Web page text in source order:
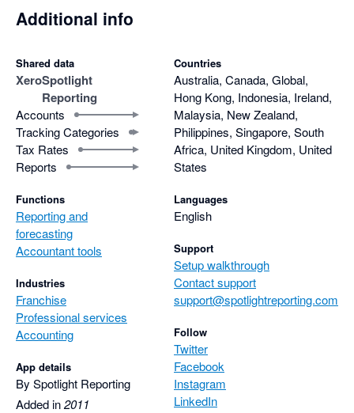
Additional info
Shared data
XeroSpotlight
Reporting
Accounts
Tracking Categories
Tax Rates
Reports
Functions
Reporting and
forecasting
Accountant tools
Industries
Franchise
Professional services
Accounting
App details
By Spotlight Reporting
Added in2011
Countries
Australia, Canada, Global,
Hong Kong, Indonesia, Ireland,
Malaysia, New Zealand,
Philippines, Singapore, South
Africa, United Kingdom, United
States
Languages
English
Support
Setup walkthrough
Contact support
support@spotlightreporting.com
Follow
Twitter
Facebook
Instagram
LinkedIn